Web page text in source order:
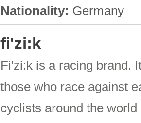
Nationality: Germany
fi'zi:k
Fi'zi:k is a racing brand.
those who race against
cyclists around the